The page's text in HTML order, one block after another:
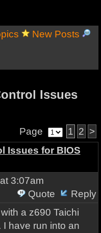
New Posts
Issues
Page 1 2 >
Issues for BIOS
3:07am
Quote
Reply
a z690 Taichi
have run into an